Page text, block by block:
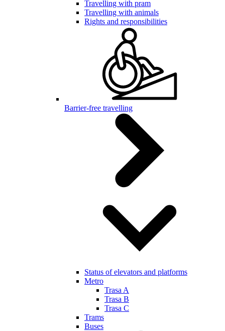
Travelling with pram
Travelling with animals
Rights and responsibilities
Barrier-free travelling
Status of elevators and platforms
Metro
Trasa A
Trasa B
Trasa C
Trams
Buses